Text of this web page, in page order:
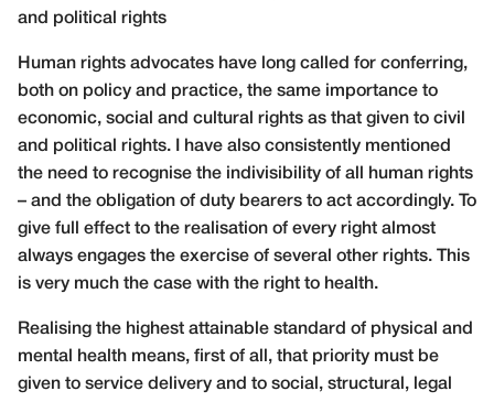
and political rights
H uman rights advocates have long called for conferring,
both on policy and practice, the same importance to
economic, social and cultural rights as that given to civil
and political rights. I have also consistently mentioned
the need to recognise the indivisibility of all human rights
– and the obligation of duty bearers to act accordingly. To
give full effect to the realisation of every right almost
always engages the exercise of several other rights. This
is very much the case with the right to health.
Realising the highest attainable standard of physical and
mental health means, first of all, that priority must be
given to service delivery and to social, structural, legal